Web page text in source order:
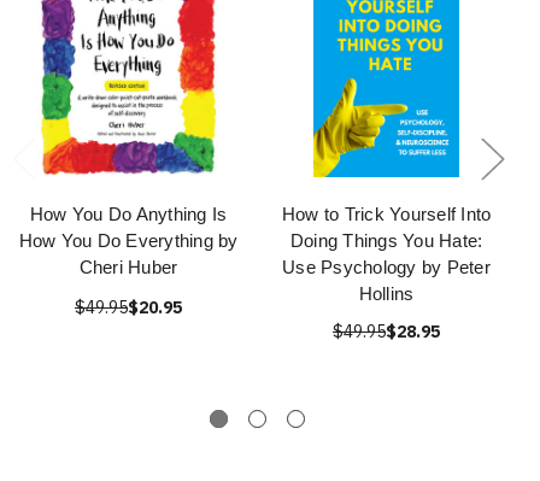
How You Do Anything Is
How You Do Everything by
Cheri Huber
$49.95$20.95
How to Trick Yourself Into
Doing Things You Hate:
Use Psychology by Peter
Hollins
$49.95$28.95